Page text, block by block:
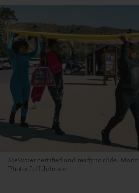
MeWater certified and ready to slide.
Photo: Jeff Johnson